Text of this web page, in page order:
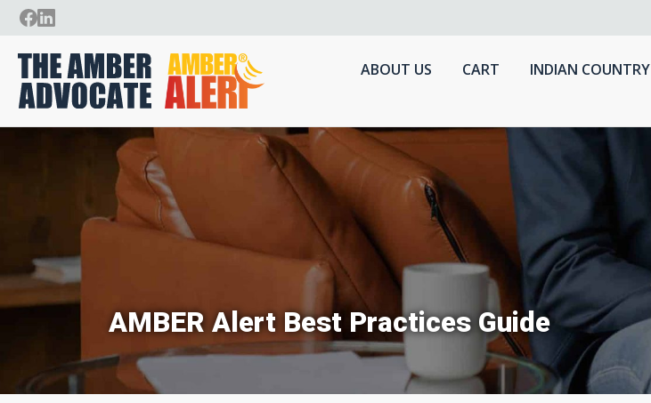
ABOUT US CART INDIAN COUNTRY
AMBER Alert Best Practices Guide